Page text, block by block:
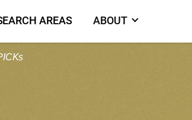
AREAS ABOUT